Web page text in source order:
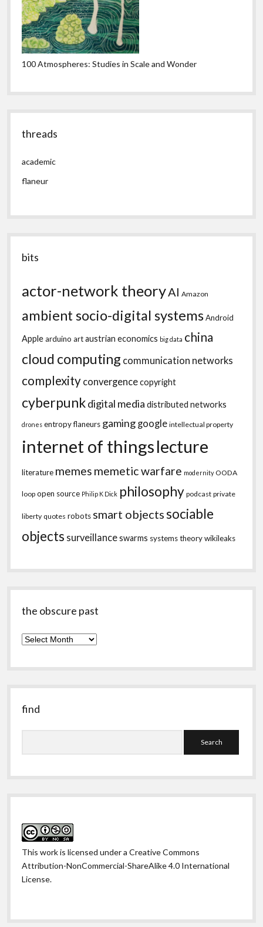
100 Atmospheres: Studies in Scale and Wonder
threads
academic
flaneur
bits
actor-network theoryAI Amazon
ambient socio-digital systemsAndroid
Applearduino artaustrian economics big data china
cloud computing communication networks
complexity convergencecopyright
cyberpunkdigital media distributed networks
drones entropyflaneurs gaming google intellectual property
internet of thingslecture
literature memes memetic warfare modernity OODA
loop open source Philip K Dick philosophy podcast private
liberty quotes robots smart objectssociable
objects surveillanceswarms systems theorywikileaks
the obscure past
the
past
find
This work is licensed under aCreative Commons
Attribution-NonCommercial-ShareAlike 4.0 International
License.